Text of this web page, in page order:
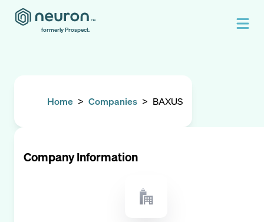
formerly Prospect.
Home > Companies > BAXUS
Company Information